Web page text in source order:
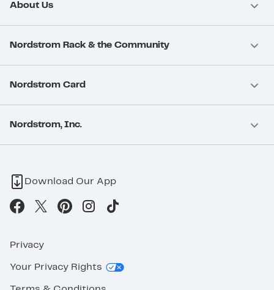
About Us
Nordstrom Rack & the Community
Nordstrom Card
Nordstrom, Inc.
Download Our App
Privacy
Your Privacy Rights